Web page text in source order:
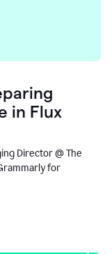
in Flux
Director @ The
for